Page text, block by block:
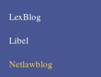
LexBlog
Libel
Netlawblog